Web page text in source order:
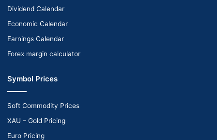
Dividend Calendar
Economic Calendar
Earnings Calendar
Forex margin calculator
Symbol Prices
Soft Commodity Prices
XAU – Gold Pricing
Euro Pricing